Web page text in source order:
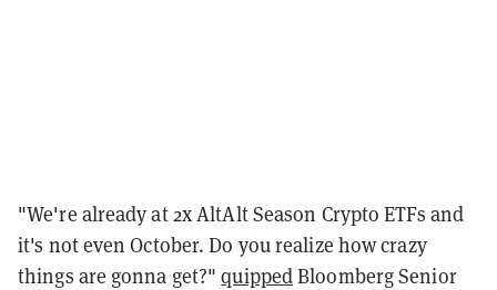
"We're already at 2x AltAlt Season Crypto ETFs and
it's not even October. Do you realize how crazy
things are gonna get?"quippedBloomberg Senior